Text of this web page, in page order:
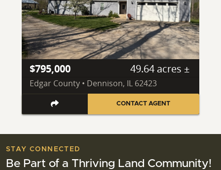
$795,000 49.64 acres ±
Edgar County • Dennison, IL 62423
CONTACT AGENT
STAY CONNECTED
Be Part of a Thriving Land Community!